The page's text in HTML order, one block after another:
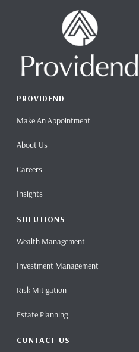
PROVIDEND
Make An Appointment
About Us
Careers
Insights
SOLUTIONS
Wealth Management
Investment Management
Risk Mitigation
Estate Planning
CONTACT US